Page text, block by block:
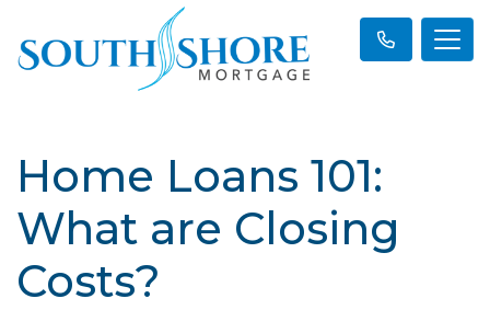
Home Loans 101:
What are Closing
Costs?